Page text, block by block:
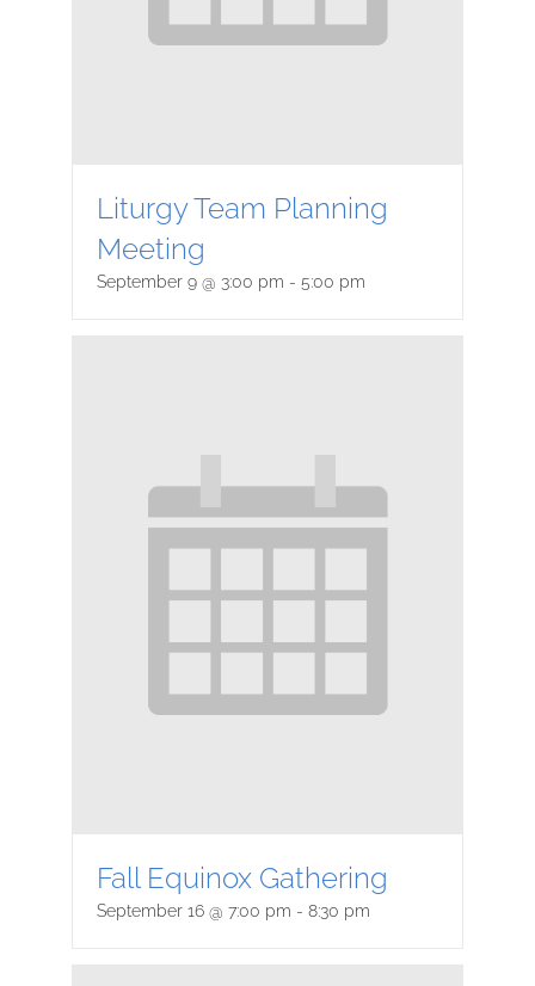
Liturgy Team Planning
Meeting
September 9 @ 3:00 pm - 5:00 pm
Fall Equinox Gathering
September 16 @ 7:00 pm - 8:30 pm